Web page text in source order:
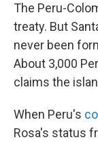
The Peru-
treaty. But
never been
About 3,000
claims the
When Peru's
Rosa's status